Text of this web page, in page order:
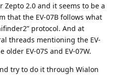
2.0 and it seems to be a
that the EV-07B follows what
protocol. And at
threads mentioning the EV-
EV-07S and EV-07W.
try to do it through Wialon